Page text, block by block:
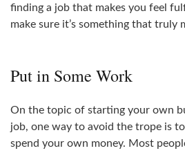
finding a job that makes you feel
make sure it’s something that truly
Put in Some Work
On the topic of starting your own
job, one way to avoid the trope is
spend your own money. Most